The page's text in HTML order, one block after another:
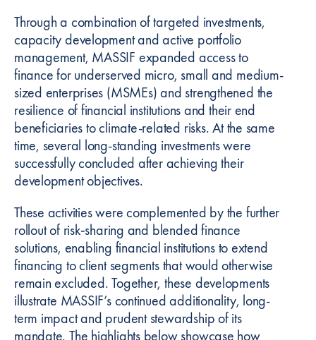
Through a combination of targeted investments,
capacity development and active portfolio
management, MASSIF expanded access to
finance for underserved micro, small and medium-
sized enterprises (MSMEs) and strengthened the
resilience of financial institutions and their end
beneficiaries to climate-related risks. At the same
time, several long-standing investments were
successfully concluded after achieving their
development objectives.
These activities were complemented by the further
rollout of risk‑sharing and blended finance
solutions, enabling financial institutions to extend
financing to client segments that would otherwise
remain excluded. Together, these developments
illustrate MASSIF’s continued additionality, long-
term impact and prudent stewardship of its
mandate. The highlights below showcase how